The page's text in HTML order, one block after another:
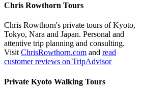
Chris Rowthorn Tours
Chris Rowthorn's private tours of Kyoto,
Tokyo, Nara and Japan. Personal and
attentive trip planning and consulting.
Visit ChrisRowthorn.com and read
customer reviews on TripAdvisor
Private Kyoto Walking Tours